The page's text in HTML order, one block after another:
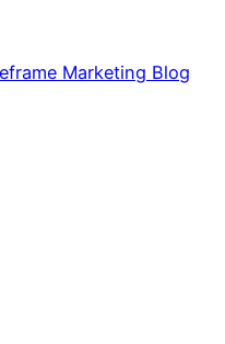
Marketing Blog